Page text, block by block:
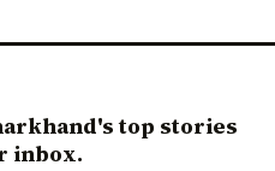
top stories
inbox.